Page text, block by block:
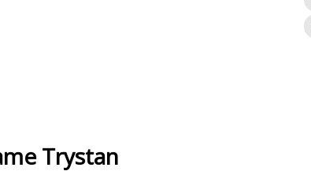
Trystan